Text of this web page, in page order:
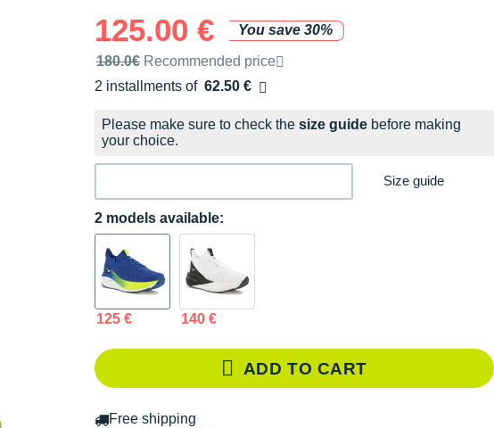
125.00 €
You save 30%
Recommended retail price by the brand
180.0€ Recommended price
2 installments of 62.50 €
Free of charge
Please make sure to check the size guide before making
your choice.
Size guide
2 models available:
125 € 140 €
ADD TO CART
Free shipping